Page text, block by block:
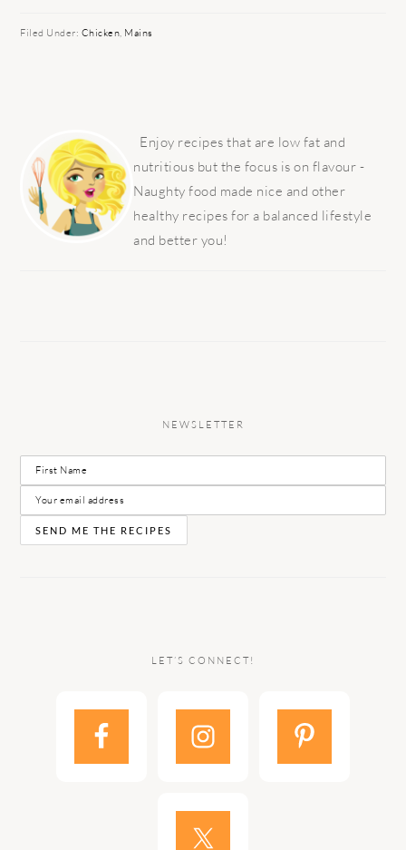
Filed Under: Chicken Mains
SIDEBAR
Enjoy recipes that are low fat and
nutritious but the focus is on flavour -
Naughty food made nice and other
healthy recipes for a balanced lifestyle
and better you!
NEWSLETTER
LET’S CONNECT!